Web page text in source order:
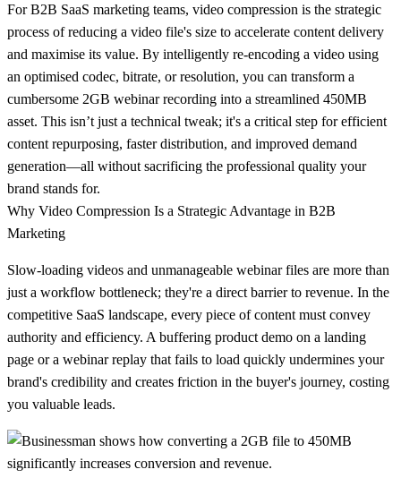
For B2B SaaS marketing teams, video compression is the strategic
process of reducing a video file's size to accelerate content delivery
and maximise its value. By intelligently re-encoding a video using
an optimised codec, bitrate, or resolution, you can transform a
cumbersome 2GB webinar recording into a streamlined 450MB
asset. This isn’t just a technical tweak; it's a critical step for efficient
content repurposing, faster distribution, and improved demand
generation—all without sacrificing the professional quality your
brand stands for.
Why Video Compression Is a Strategic Advantage in B2B
Marketing
Slow-loading videos and unmanageable webinar files are more than
just a workflow bottleneck; they're a direct barrier to revenue. In the
competitive SaaS landscape, every piece of content must convey
authority and efficiency. A buffering product demo on a landing
page or a webinar replay that fails to load quickly undermines your
brand's credibility and creates friction in the buyer's journey, costing
you valuable leads.